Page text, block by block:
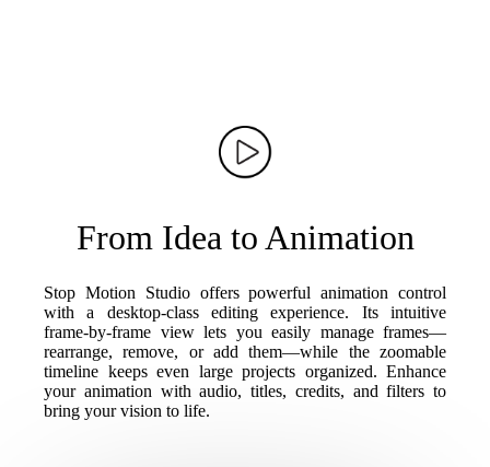
From Idea to Animation
Stop Motion Studio offers powerful animation control
with a desktop-class editing experience. Its intuitive
frame-by-frame view lets you easily manage frames—
rearrange, remove, or add them—while the zoomable
timeline keeps even large projects organized. Enhance
your animation with audio, titles, credits, and filters to
bring your vision to life.